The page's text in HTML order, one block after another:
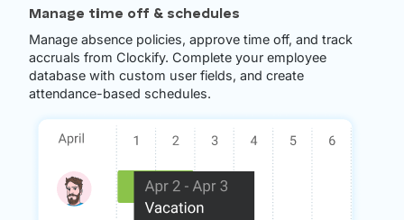
Manage time off & schedules
Manage absence policies, approve time off, and track
accruals from Clockify. Complete your employee
database with custom user fields, and create
attendance-based schedules.